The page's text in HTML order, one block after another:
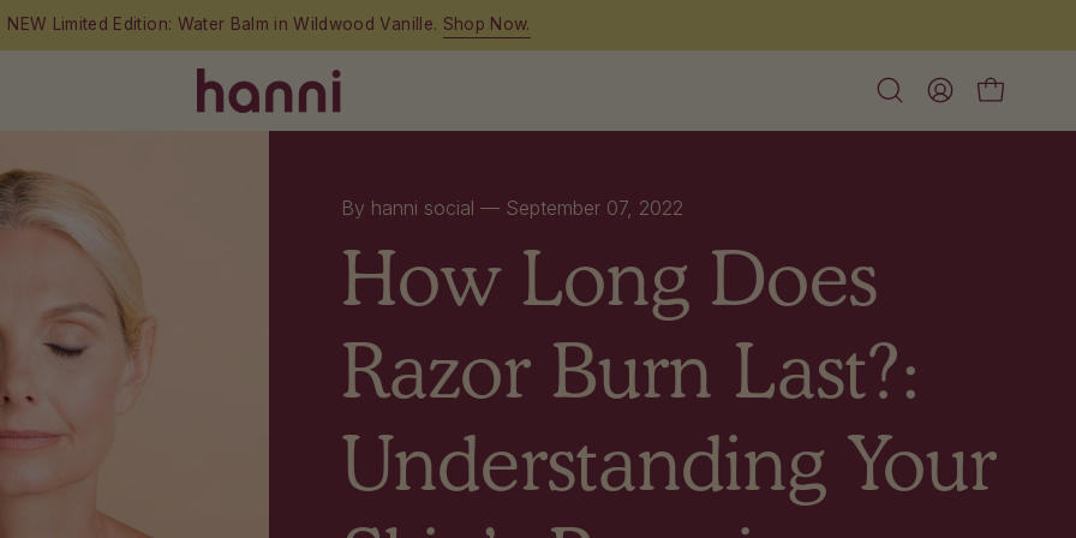
Open My
Account
Open cart
By hanni social — September 07, 2022
How Long Does
Razor Burn Last?:
Understanding Your